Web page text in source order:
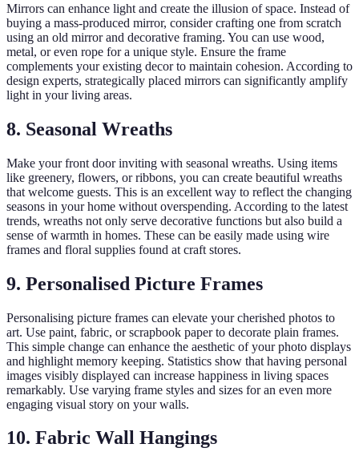
Mirrors can enhance light and create the illusion of space. Instead of
buying a mass-produced mirror, consider crafting one from scratch
using an old mirror and decorative framing. You can use wood,
metal, or even rope for a unique style. Ensure the frame
complements your existing decor to maintain cohesion. According to
design experts, strategically placed mirrors can significantly amplify
light in your living areas.
8. Seasonal Wreaths
Make your front door inviting with seasonal wreaths. Using items
like greenery, flowers, or ribbons, you can create beautiful wreaths
that welcome guests. This is an excellent way to reflect the changing
seasons in your home without overspending. According to the latest
trends, wreaths not only serve decorative functions but also build a
sense of warmth in homes. These can be easily made using wire
frames and floral supplies found at craft stores.
9. Personalised Picture Frames
Personalising picture frames can elevate your cherished photos to
art. Use paint, fabric, or scrapbook paper to decorate plain frames.
This simple change can enhance the aesthetic of your photo displays
and highlight memory keeping. Statistics show that having personal
images visibly displayed can increase happiness in living spaces
remarkably. Use varying frame styles and sizes for an even more
engaging visual story on your walls.
10. Fabric Wall Hangings